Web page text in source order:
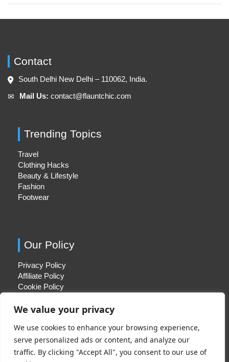
We value your privacy
We use cookies to enhance your browsing experience,
serve personalized ads or content, and analyze our
traffic. By clicking "Accept All", you consent to our use of
Contact
South Delhi New Delhi – 110062, India.
✉︎ Mail Us: contact@flauntchic.com
Trending Topics
Travel
Clothing Hacks
Beauty & Lifestyle
Fashion
Footwear
Our Policy
Privacy Policy
Affiliate Policy
Cookie Policy
Quick Links
About Us